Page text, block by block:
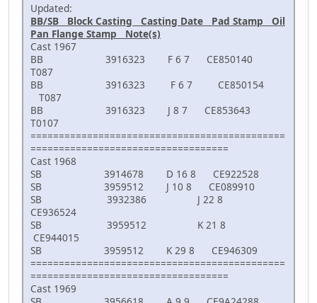
Updated:
BB/SB Block Casting Casting Date Pad Stamp Oil
Pan Flange Stamp Note(s)
Cast 1967
BB 3916323 F 6 7 CE850140
T087
BB 3916323 F 6 7 CE850154
T087
BB 3916323 J 8 7 CE853643
T0107
=============================================
===================================
Cast 1968
SB 3914678 D 16 8 CE922528
SB 3959512 J 10 8 CE089910
SB 3932386 J 22 8
CE936524
SB 3959512 K 21 8
CE944015
SB 3959512 K 29 8 CE946309
=============================================
===================================
Cast 1969